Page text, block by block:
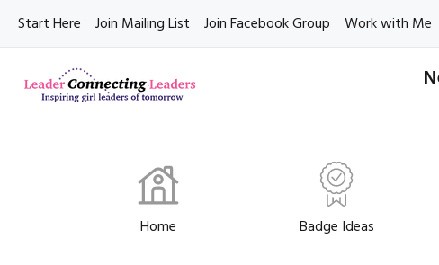
Start Here Join Mailing List Join Facebook Group Work with Me
Home Badge Ideas